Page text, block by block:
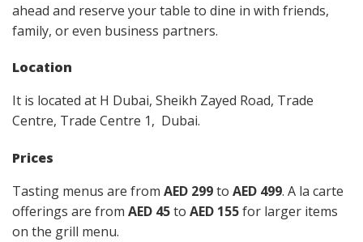
ahead and reserve your table to dine in with friends,
family, or even business partners.
Location
It is located at H Dubai, Sheikh Zayed Road, Trade
Centre, Trade Centre 1, Dubai.
Prices
Tasting menus are from AED 299to AED 499. A la carte
offerings are from AED 45to AED 155for larger items
on the grill menu.